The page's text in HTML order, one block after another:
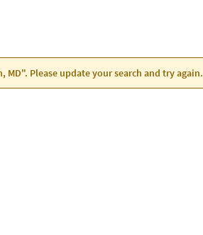
Please update your search and try again.